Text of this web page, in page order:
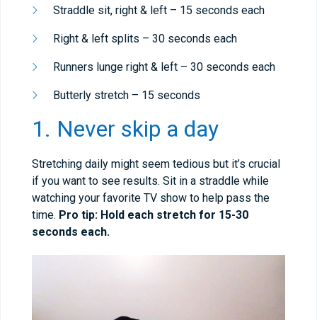
Straddle sit, right & left – 15 seconds each
Right & left splits – 30 seconds each
Runners lunge right & left – 30 seconds each
Butterly stretch – 15 seconds
1. Never skip a day
Stretching daily might seem tedious but it’s crucial
if you want to see results. Sit in a straddle while
watching your favorite TV show to help pass the
time. Pro tip: Hold each stretch for 15-30
seconds each.